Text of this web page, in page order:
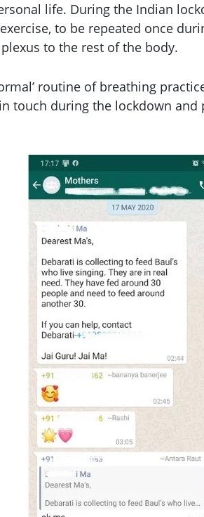
life. During the Indian
to be repeated once
to the rest of the body.
routine of breathing
touch during the lockdown